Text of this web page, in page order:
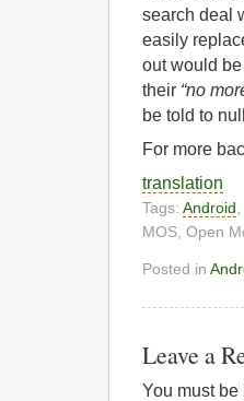
search deal
easily
out would
their “no
be told to
For more
translation
Tags: Android
MOS, Open
Posted in
Leave a
You must be